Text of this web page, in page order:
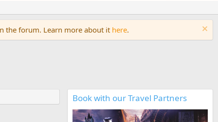
the forum. Learn more about it here.
Book with our Travel Partners